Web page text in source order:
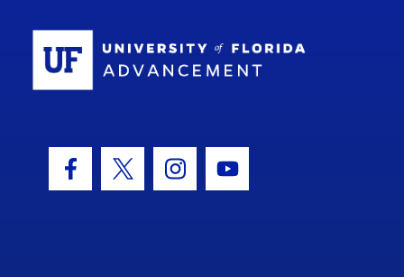
Facebook Icon
Twitter IconInstagram Icon
Youtube Icon